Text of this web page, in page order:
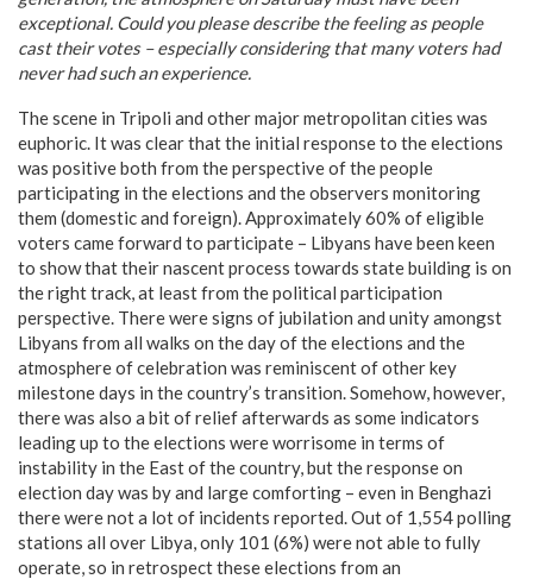
exceptional. Could you please describe the feeling as people
cast their votes – especially considering that many voters had
never had such an experience.
The scene in Tripoli and other major metropolitan cities was
euphoric. It was clear that the initial response to the elections
was positive both from the perspective of the people
participating in the elections and the observers monitoring
them (domestic and foreign). Approximately 60% of eligible
voters came forward to participate – Libyans have been keen
to show that their nascent process towards state building is on
the right track, at least from the political participation
perspective. There were signs of jubilation and unity amongst
Libyans from all walks on the day of the elections and the
atmosphere of celebration was reminiscent of other key
milestone days in the country’s transition. Somehow, however,
there was also a bit of relief afterwards as some indicators
leading up to the elections were worrisome in terms of
instability in the East of the country, but the response on
election day was by and large comforting – even in Benghazi
there were not a lot of incidents reported. Out of 1,554 polling
stations all over Libya, only 101 (6%) were not able to fully
operate, so in retrospect these elections from an